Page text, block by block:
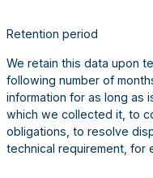
Retention period
We retain this data upon
following number of
information for as long as
which we collected it, to
obligations, to resolve
technical requirement, for